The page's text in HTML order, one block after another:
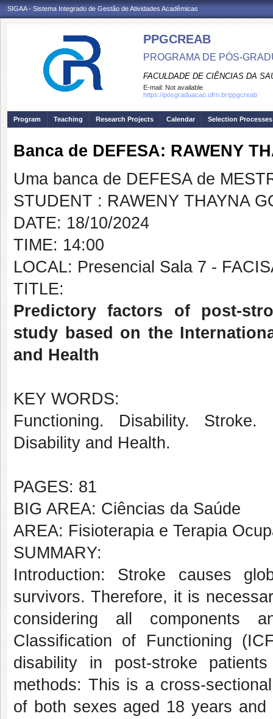
SIGAA - Sistema Integrado de Gestão de Atividades Acadêmicas
PPGCREAB
PROGRAMA DE PÓS-
FACULDADE DE CIÊNCIAS DA
E-mail: Not available
https://posgraduacao.ufrn.br/ppgcreab
Program Teaching Research Projects Calendar Selection Processes
Banca de DEFESA: RAWENY
Uma banca de DEFESA de
STUDENT : RAWENY THAYNA
DATE: 18/10/2024
TIME: 14:00
LOCAL: Presencial Sala 7 -
TITLE:
Predictory factors of post-
study based on the
and Health
KEY WORDS:
Functioning. Disability. Stroke.
Disability and Health.
PAGES: 81
BIG AREA: Ciências da Saúde
AREA: Fisioterapia e Terapia
SUMMARY:
Introduction: Stroke causes
survivors. Therefore, it is
considering all components
Classification of Functioning
disability in post-stroke
methods: This is a cross-
of both sexes aged 18 years